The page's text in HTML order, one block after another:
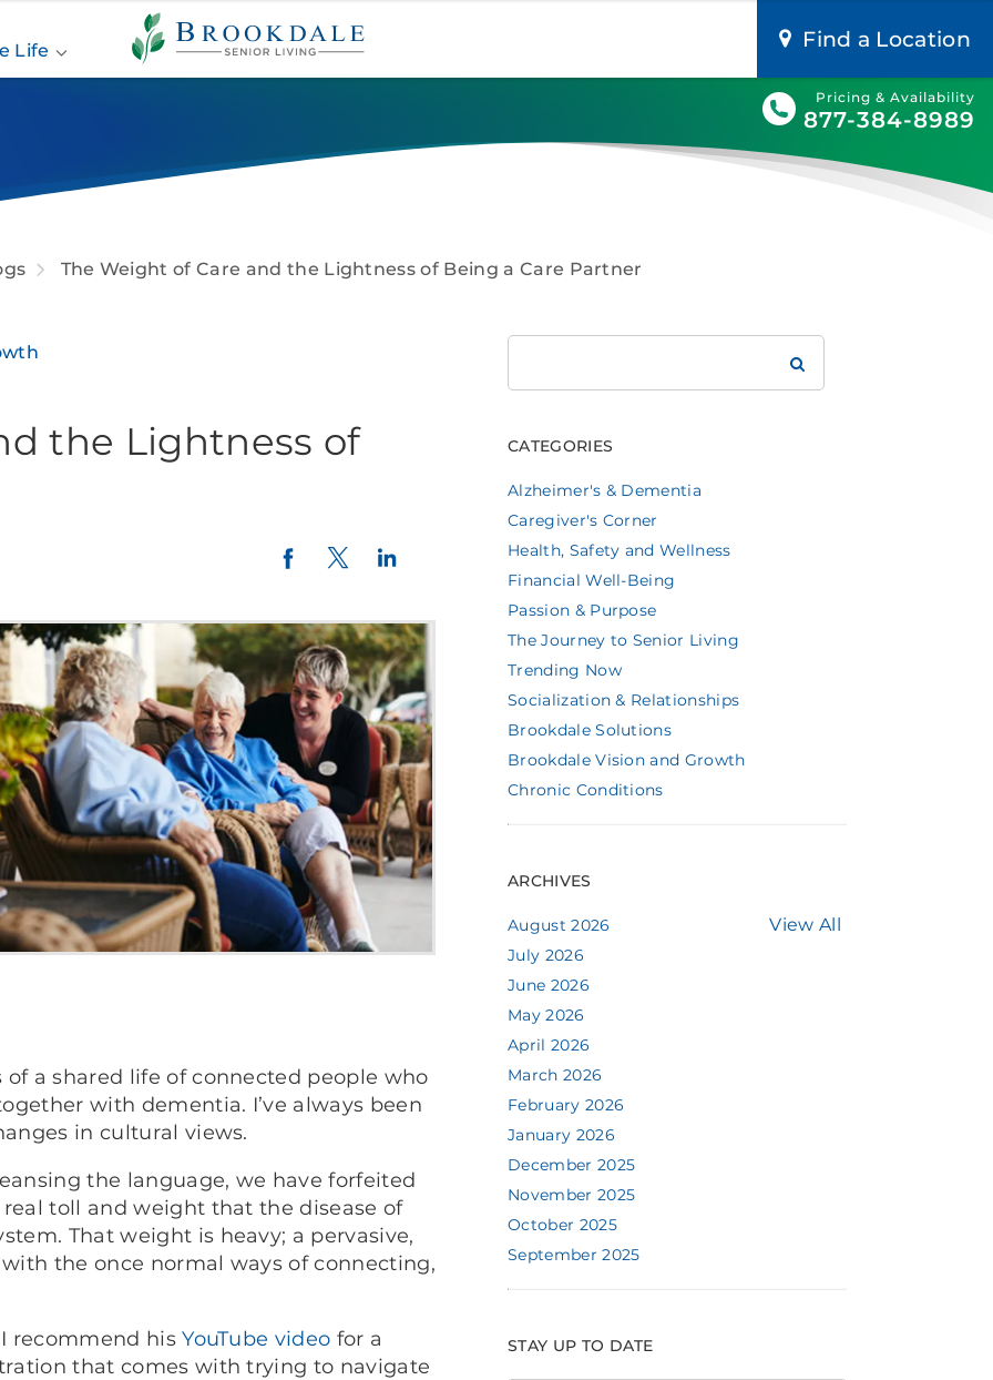
Brookdale
Senior
Living
Life Find a Location
Pricing & Availability
877-384-8989
The Weight of Care and the Lightness of Being a Care Partner
the Lightness of
Facebook
Twitter
a shared life of connected people who
with dementia. I’ve always been
in cultural views.
the language, we have forfeited
toll and weight that the disease of
That weight is heavy; a pervasive,
the once normal ways of connecting,
I recommend hisYouTube video for a
that comes with trying to navigate
CATEGORIES
Alzheimer's & Dementia
Caregiver's Corner
Health, Safety and Wellness
Financial Well-Being
Passion & Purpose
The Journey to Senior Living
Trending Now
Socialization & Relationships
Brookdale Solutions
Brookdale Vision and Growth
Chronic Conditions
ARCHIVES
View All
August 2026
July 2026
June 2026
May 2026
April 2026
March 2026
February 2026
January 2026
December 2025
November 2025
October 2025
September 2025
STAY UP TO DATE